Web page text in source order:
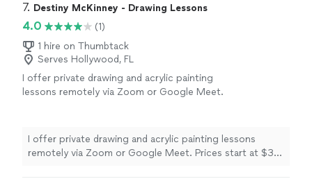
7. Destiny McKinney - Drawing Lessons
4.0
(1)
1 hire on Thumbtack
Serves Hollywood, FL
I offer private drawing and acrylic painting
lessons remotely via Zoom or Google Meet.
of up to five participants. Please reach out to
me by 📞 or 🗨️ to inquire about scheduling, or
to book your session. And if your local to the
I offer private drawing and acrylic painting lessons
remotely via Zoom or Google Meet. Prices start at $30